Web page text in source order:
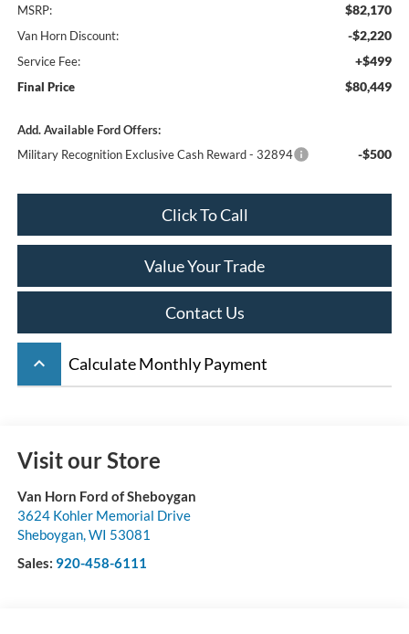
MSRP: $82,170
Van Horn Discount: -$2,220
Service Fee: +$499
Final Price $80,449
Add. Available Ford Offers:
Military Recognition Exclusive Cash Reward - 32894
-$500
Click To Call
Value Your Trade
Contact Us
keyboard_arrow_up Calculate Monthly Payment
Visit our Store
Van Horn Ford of Sheboygan
3624 Kohler Memorial Drive
Sheboygan, WI 53081
Sales: 920-458-6111